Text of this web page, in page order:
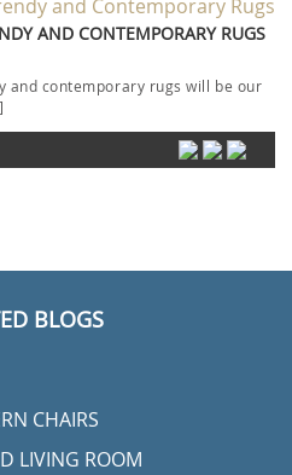
AND CONTEMPORARY RUGS
and contemporary rugs will be our
BLOGS
CHAIRS
LIVING ROOM